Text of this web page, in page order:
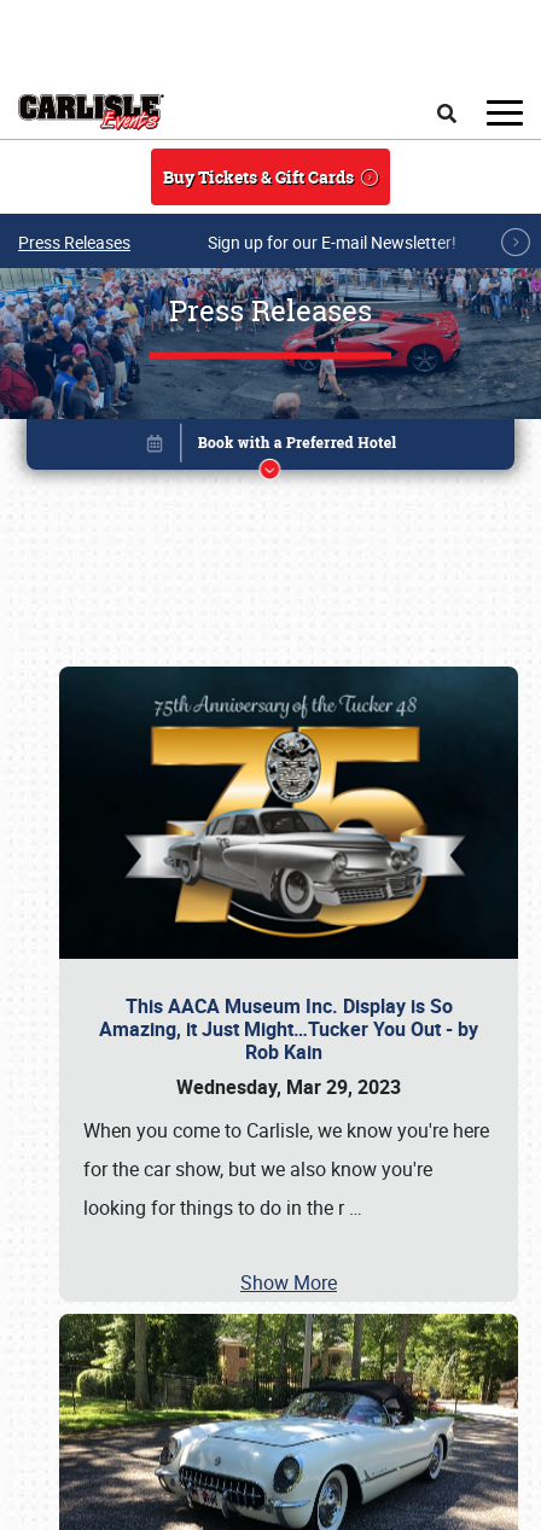
Buy Tickets & Gift Cards
Press Releases Sign up for our E-mail Newsletter!
Press Releases
This AACA Museum Inc. Display is So
Amazing, it Just Might…Tucker You Out - by
Rob Kain
Wednesday, Mar 29, 2023
When you come to Carlisle, we know you're here
for the car show, but we also know you're
looking for things to do in the r…
Show More
Book online or call (800) 216-1876